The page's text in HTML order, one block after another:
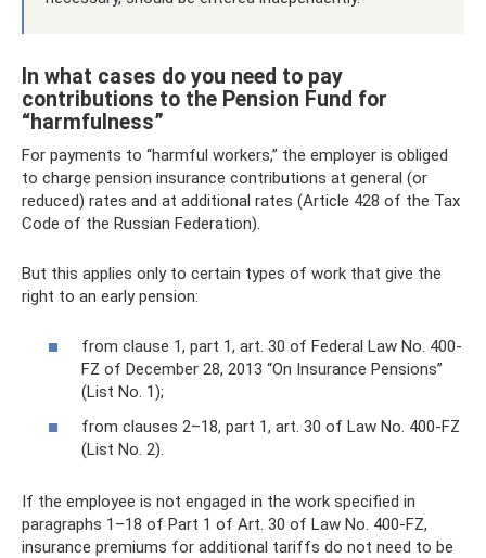
In what cases do you need to pay
contributions to the Pension Fund for
“harmfulness”
For payments to “harmful workers,” the employer is obliged
to charge pension insurance contributions at general (or
reduced) rates and at additional rates (Article 428 of the Tax
Code of the Russian Federation).
But this applies only to certain types of work that give the
right to an early pension:
from clause 1, part 1, art. 30 of Federal Law No. 400-
FZ of December 28, 2013 “On Insurance Pensions”
(List No. 1);
from clauses 2–18, part 1, art. 30 of Law No. 400-FZ
(List No. 2).
If the employee is not engaged in the work specified in
paragraphs 1–18 of Part 1 of Art. 30 of Law No. 400-FZ,
insurance premiums for additional tariffs do not need to be